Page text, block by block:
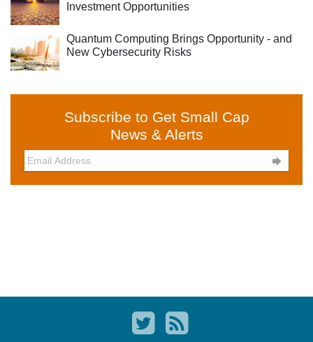
Investment Opportunities
Quantum Computing Brings Opportunity - and
New Cybersecurity Risks
Subscribe to Get Small Cap
News & Alerts
